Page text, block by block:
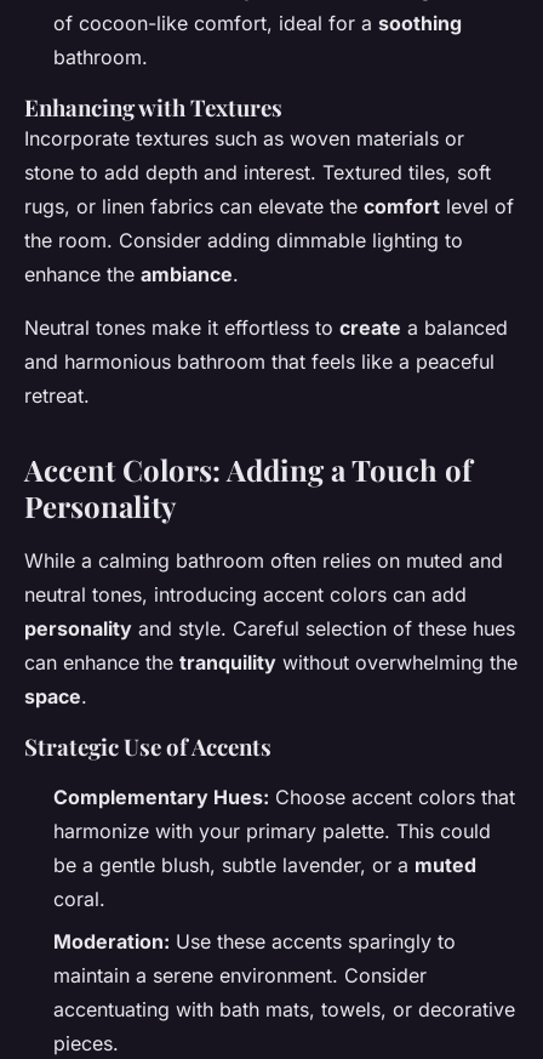
of cocoon-like comfort, ideal for a soothing
bathroom.
Enhancing with Textures
Incorporate textures such as woven materials or
stone to add depth and interest. Textured tiles, soft
rugs, or linen fabrics can elevate the comfort level of
the room. Consider adding dimmable lighting to
enhance the ambiance.
Neutral tones make it effortless to create a balanced
and harmonious bathroom that feels like a peaceful
retreat.
Accent Colors: Adding a Touch of
Personality
While a calming bathroom often relies on muted and
neutral tones, introducing accent colors can add
personality and style. Careful selection of these hues
can enhance the tranquility without overwhelming the
space.
Strategic Use of Accents
Complementary Hues: Choose accent colors that
harmonize with your primary palette. This could
be a gentle blush, subtle lavender, or a muted
coral.
Moderation: Use these accents sparingly to
maintain a serene environment. Consider
accentuating with bath mats, towels, or decorative
pieces.